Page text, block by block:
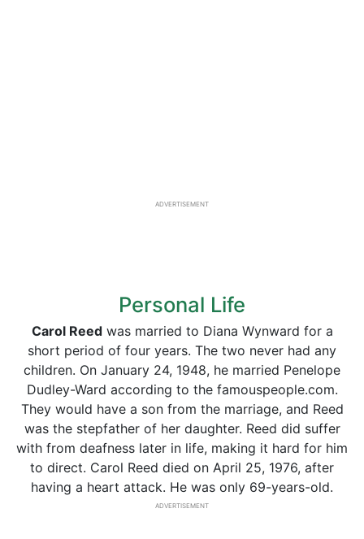
ADVERTISEMENT
Personal Life
Carol Reedwas married to Diana Wynward for a
short period of four years. The two never had any
children. On January 24, 1948, he married Penelope
Dudley-Ward according to the famouspeople.com.
They would have a son from the marriage, and Reed
was the stepfather of her daughter. Reed did suffer
with from deafness later in life, making it hard for him
to direct. Carol Reed died on April 25, 1976, after
having a heart attack. He was only 69-years-old.
ADVERTISEMENT